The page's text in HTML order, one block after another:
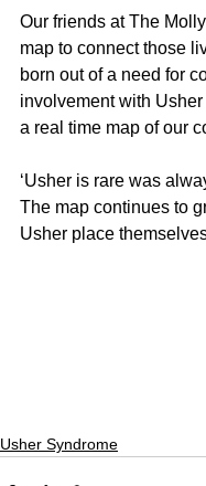
Our friends at The
map to connect those
born out of a need for
involvement with
a real time map of our
‘Usher is rare was
The map continues to
Usher place
Usher Syndrome